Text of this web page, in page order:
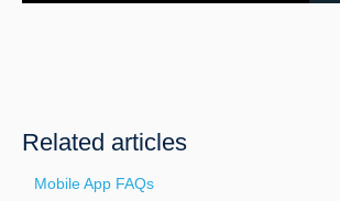
Related articles
Mobile App FAQs